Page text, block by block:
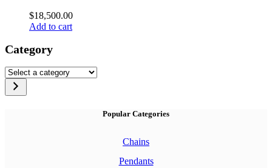
$18,500.00
Add to cart
Category
Select
a
category
Popular Categories
Chains
Pendants